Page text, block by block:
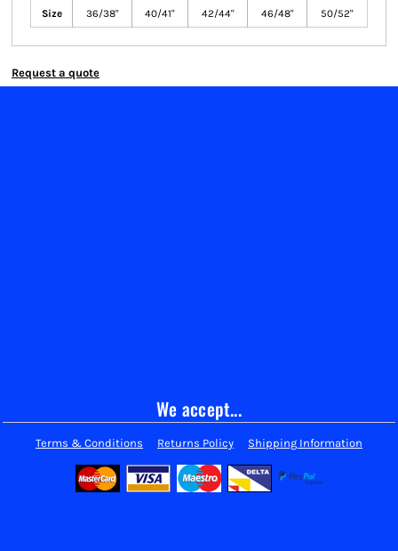
Size 36/38" 40/41" 42/44" 46/48" 50/52"
Request a quote
We accept...
Terms & Conditions Returns Policy Shipping Information